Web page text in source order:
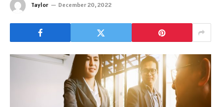
Taylor December 20, 2022